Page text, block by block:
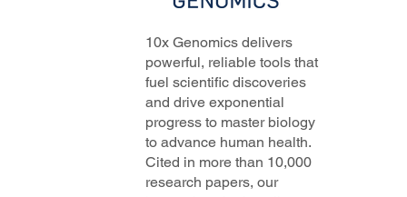
10x Genomics delivers
powerful, reliable tools that
fuel scientific discoveries
and drive exponential
progress to master biology
to advance human health.
Cited in more than 10,000
research papers, our